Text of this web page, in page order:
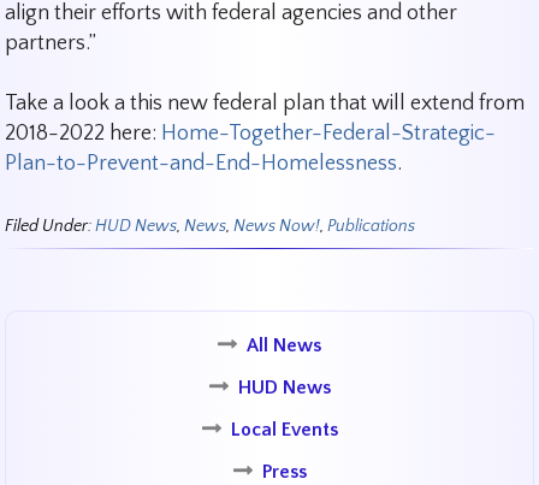
align their efforts with federal agencies and other
partners.”
Take a look a this new federal plan that will extend from
2018-2022 here: Home-Together-Federal-Strategic-
Plan-to-Prevent-and-End-Homelessness.
Filed Under:HUD News,News,News Now!,Publications
All News
HUD News
Local Events
Press